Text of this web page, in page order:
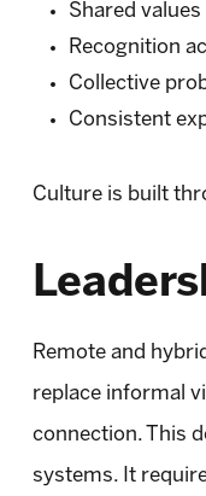
Shared
Recognition
Collective
Consistent
Culture is built
Remote and
replace informal
connection. This
systems. It